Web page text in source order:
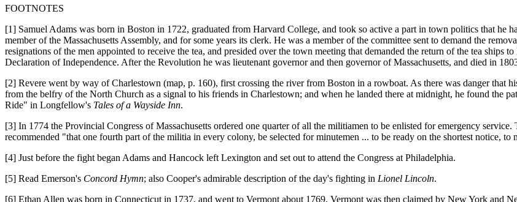
FOOTNOTES
[1] Samuel Adams was born in Boston in 1722, graduated from Harvard College, and took so active a part in town politics that he
member of the Massachusetts Assembly, and for some years its clerk. He was a member of the committee sent to demand the
resignations of the men appointed to receive the tea, and presided over the town meeting that demanded the return of the tea ships
Declaration of Independence. After the Revolution he was lieutenant governor and then governor of Massachusetts, and died in
[2] Revere went by way of Charlestown (map, p. 160), first crossing the river from Boston in a rowboat. As there was danger that
from the belfry of the North Church as a signal to his friends in Charlestown; and when he landed there at midnight, he found the
Ride" in Longfellow's Tales of a Wayside Inn.
[3] In 1774 the Provincial Congress of Massachusetts ordered one quarter of all the militiamen to be enlisted for emergency
recommended "that one fourth part of the militia in every colony, be selected for minutemen ... to be ready on the shortest notice, to
[4] Just before the fight began Adams and Hancock left Lexington and set out to attend the Congress at Philadelphia.
[5] Read Emerson's Concord Hymn; also Cooper's admirable description of the day's fighting in Lionel Lincoln.
[6] Ethan Allen was born in Connecticut in 1737, and went to Vermont about 1769. Vermont was then claimed by New York and